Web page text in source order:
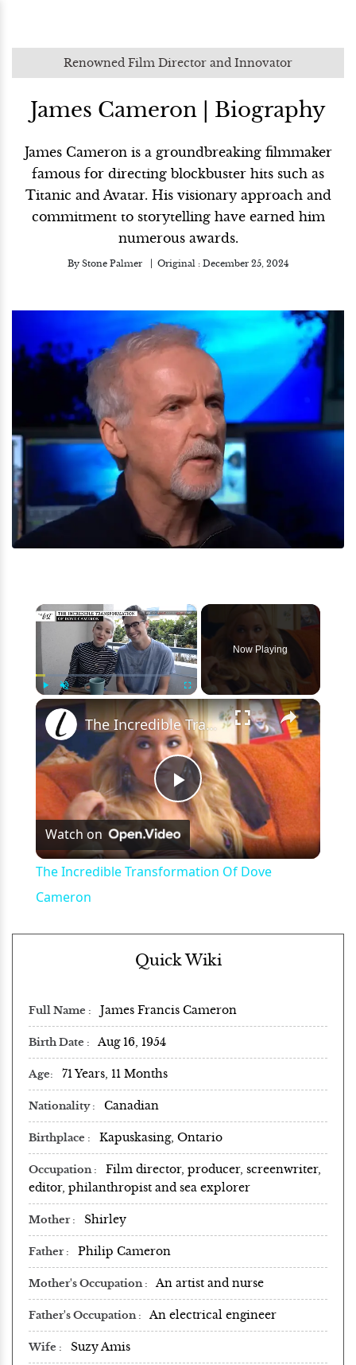
Renowned Film Director and Innovator
James Cameron | Biography
James Cameron is a groundbreaking filmmaker
famous for directing blockbuster hits such as
Titanic and Avatar. His visionary approach and
commitment to storytelling have earned him
numerous awards.
By Stone Palmer Original : December 25, 2024
×
Fullscreen
Now Playing
×
Play
Video
The Incredible Transformation Of Dove Cameron
Watch on
The Incredible Transformation Of Dove
Cameron
Quick Wiki
Full Name James Francis Cameron
Birth Date Aug 16, 1954
Age 71 Years, 11 Months
Nationality Canadian
Birthplace Kapuskasing, Ontario
Occupation
Film director, producer, screenwriter,
editor, philanthropist and sea explorer
Mother Shirley
Father Philip Cameron
Mother's Occupation An artist and nurse
Father's Occupation An electrical engineer
Wife Suzy Amis